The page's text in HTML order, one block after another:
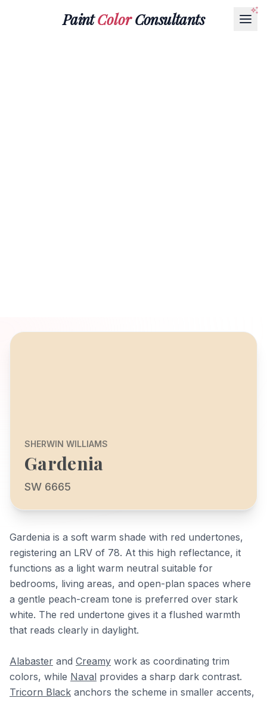
PaintColorConsultants
SHERWIN WILLIAMS
Gardenia
SW 6665
Gardenia is a soft warm shade with red undertones,
registering an LRV of 78. At this high reflectance, it
functions as a light warm neutral suitable for
bedrooms, living areas, and open-plan spaces where
a gentle peach-cream tone is preferred over stark
white. The red undertone gives it a flushed warmth
that reads clearly in daylight.
Alabaster and Creamy work as coordinating trim
colors, while Naval provides a sharp dark contrast.
Tricorn Black anchors the scheme in smaller accents,